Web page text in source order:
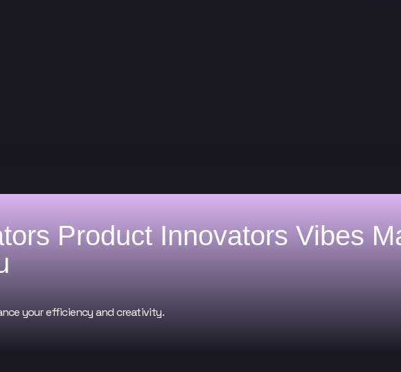
Product InnovatorsVibes
your efficiency and creativity.